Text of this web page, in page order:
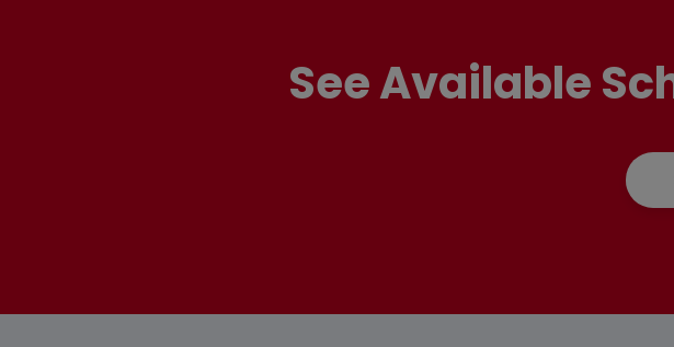
See Available